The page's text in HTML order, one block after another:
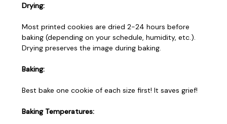
Drying:
Most printed cookies are dried 2-24 hours before
baking (depending on your schedule, humidity, etc.).
Drying preserves the image during baking.
Baking:
Best bake one cookie of each size first! It saves grief!
Baking Temperatures: